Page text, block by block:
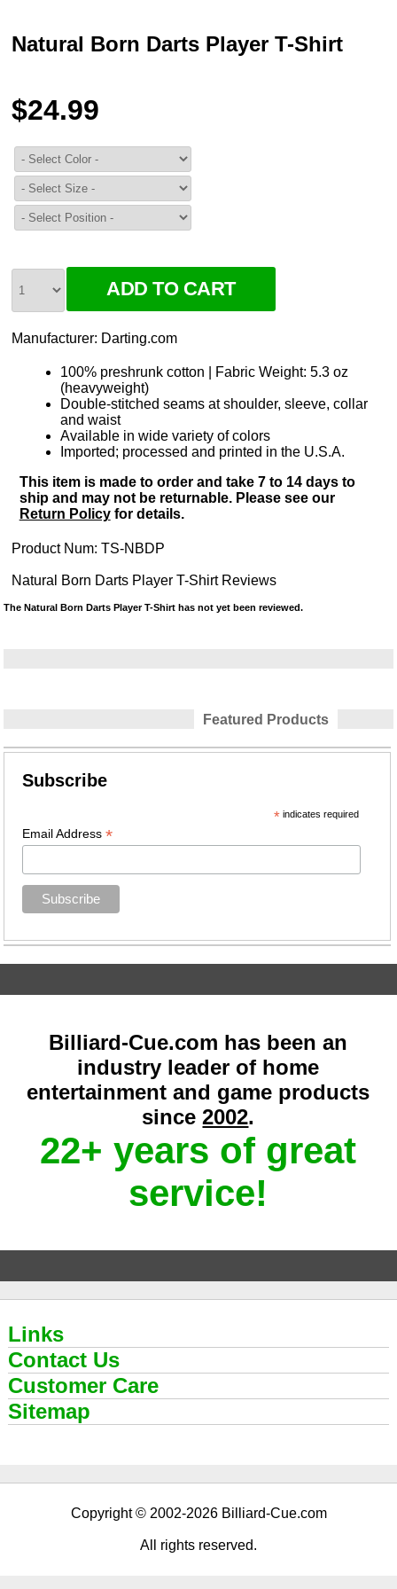
Natural Born Darts Player T-Shirt
$24.99
Manufacturer: Darting.com
100% preshrunk cotton | Fabric Weight: 5.3 oz
(heavyweight)
Double-stitched seams at shoulder, sleeve, collar
and waist
Available in wide variety of colors
Imported; processed and printed in the U.S.A.
This item is made to order and take 7 to 14 days to
ship and may not be returnable. Please see our
Return Policyfor details.
Product Num: TS-NBDP
Natural Born Darts Player T-Shirt Reviews
The Natural Born Darts Player T-Shirt has not yet been reviewed.
Featured Products
Subscribe
*indicates required
Email Address*
Billiard-Cue.com has been an
industry leader of home
entertainment and game products
since2002.
22+ years of great
service!
Links
Contact Us
Customer Care
Sitemap
Copyright © 2002-2026 Billiard-Cue.com
All rights reserved.